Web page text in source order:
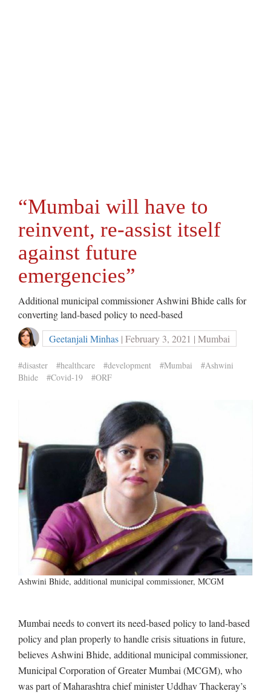
“Mumbai will have to
reinvent, re-assist itself
against future
emergencies”
Additional municipal commissioner Ashwini Bhide calls for
converting land-based policy to need-based
Geetanjali Minhas | February 3, 2021 | Mumbai
#disaster #healthcare #development #Mumbai
#Ashwini
Bhide
#Covid-19 #ORF
Ashwini Bhide, additional municipal commissioner, MCGM
Mumbai needs to convert its need-based policy to land-based
policy and plan properly to handle crisis situations in future,
believes Ashwini Bhide, additional municipal commissioner,
Municipal Corporation of Greater Mumbai (MCGM), who
was part of Maharashtra chief minister Uddhav Thackeray’s